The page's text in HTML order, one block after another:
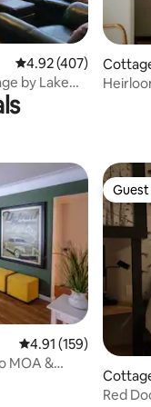
4.92 out of 5 average
4.92 (407)
by Lake
4.91 out of 5
4.91 (159)
MOA &
Red